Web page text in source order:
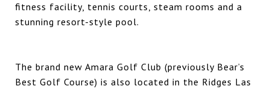
fitness facility, tennis courts, steam rooms and a
stunning resort-style pool.
The brand new Amara Golf Club (previously Bear’s
Best Golf Course) is also located in the Ridges Las